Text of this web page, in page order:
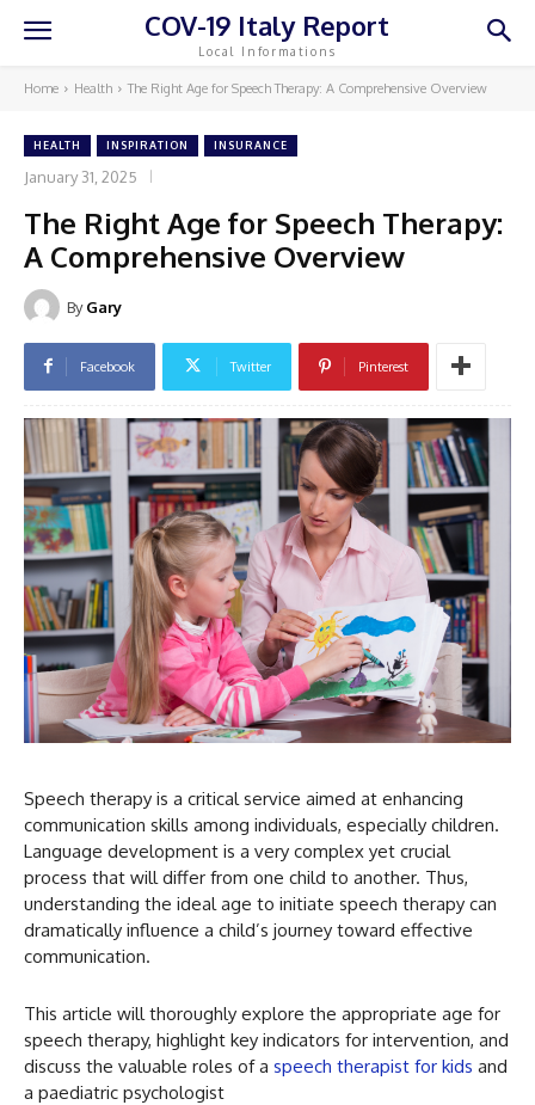
COV-19 Italy Report
Local Informations
Home Health The Right Age for Speech Therapy: A Comprehensive Overview
HEALTH INSPIRATION INSURANCE
January 31, 2025
The Right Age for Speech Therapy:
A Comprehensive Overview
By Gary
Facebook Twitter Pinterest
Speech therapy is a critical service aimed at enhancing
communication skills among individuals, especially children.
Language development is a very complex yet crucial
process that will differ from one child to another. Thus,
understanding the ideal age to initiate speech therapy can
dramatically influence a child’s journey toward effective
communication.
This article will thoroughly explore the appropriate age for
speech therapy, highlight key indicators for intervention, and
discuss the valuable roles of a speech therapist for kids and
a paediatric psychologist